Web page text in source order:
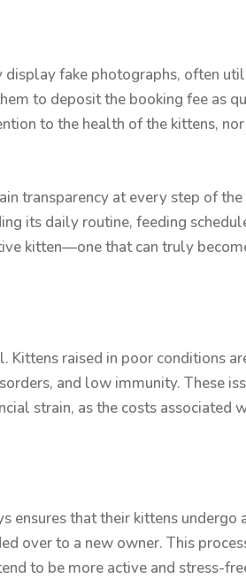
fake photographs, often
to deposit the booking fee as
to the health of the kittens,
transparency at every step of
its daily routine, feeding
kitten—one that can truly
raised in poor conditions
and low immunity. These
strain, as the costs associated
ensures that their kittens undergo
over to a new owner. This
to be more active and stress-